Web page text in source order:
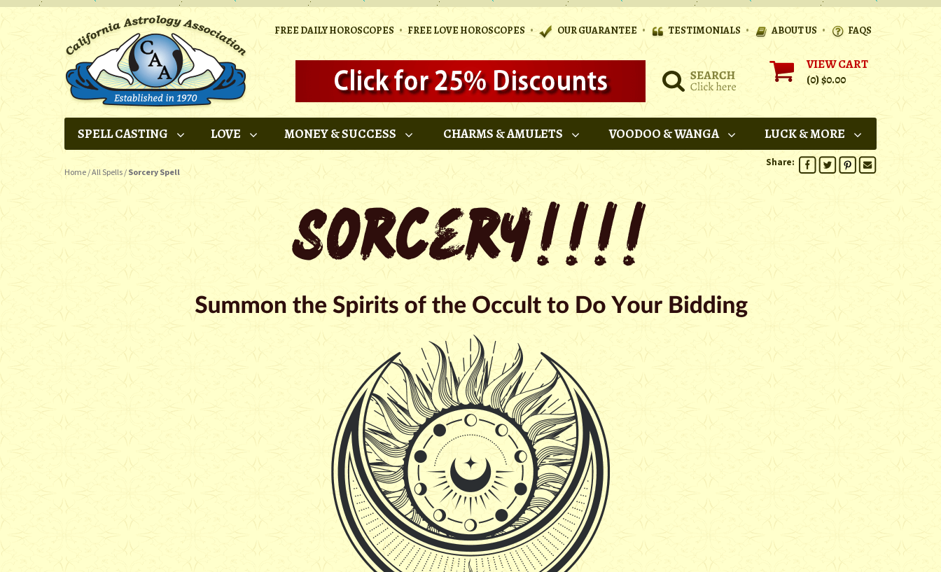
FREE DAILY HOROSCOPES • FREE LOVE HOROSCOPES • OUR GUARANTEE • TESTIMONIALS • ABOUT US • FAQS
VIEW CART
(0)$0.00
SPELL CASTING LOVE MONEY & SUCCESS CHARMS & AMULETS VOODOO & WANGA LUCK & MORE
Home /All Spells / Sorcery Spell
Share: